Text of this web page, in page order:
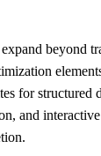
beyond
for structured
and interactive